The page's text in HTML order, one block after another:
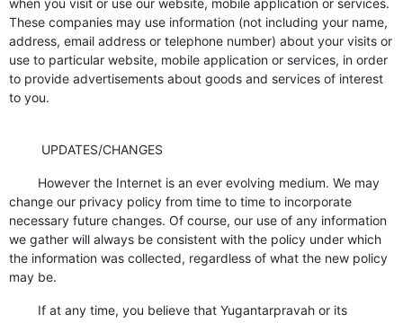
when you visit or use our website, mobile application or services.
These companies may use information (not including your name,
address, email address or telephone number) about your visits or
use to particular website, mobile application or services, in order
to provide advertisements about goods and services of interest
to you.
UPDATES/CHANGES
However the Internet is an ever evolving medium. We may
change our privacy policy from time to time to incorporate
necessary future changes. Of course, our use of any information
we gather will always be consistent with the policy under which
the information was collected, regardless of what the new policy
may be.
If at any time, you believe that Yugantarpravah or its